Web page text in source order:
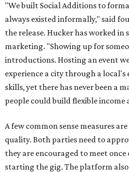
"We built Social Additions to
always existed informally," said
the release. Hucker has worked in
marketing. "Showing up for
introductions. Hosting an event
experience a city through a local's
skills, yet there has never been a
people could build flexible income
A few common sense measures
quality. Both parties need to
they are encouraged to meet
starting the gig. The platform